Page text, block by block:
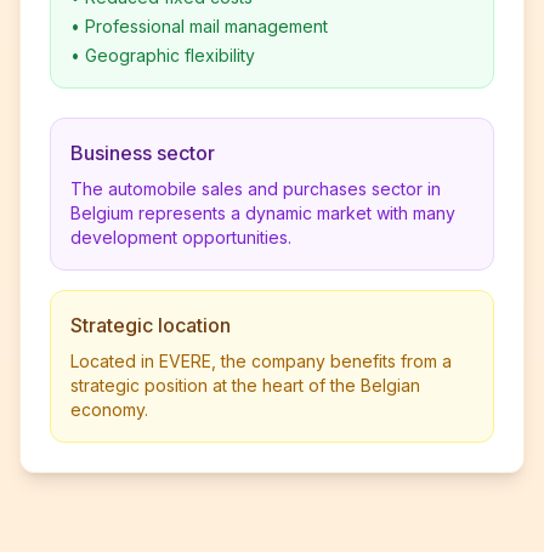
• Professional mail management
• Geographic flexibility
Business sector
The automobile sales and purchases sector in
Belgium represents a dynamic market with many
development opportunities.
Strategic location
Located in EVERE, the company benefits from a
strategic position at the heart of the Belgian
economy.